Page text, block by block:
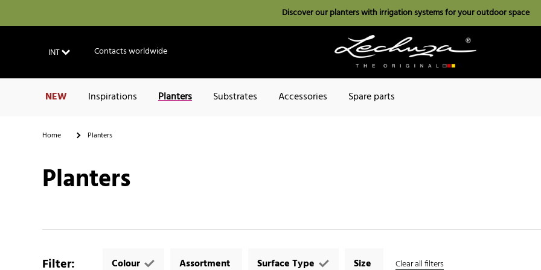
Discover our planters with irrigation systems for your outdoor space
INT Contacts worldwide
NEW Inspirations Planters Substrates Accessories Spare parts
Home Planters
Planters
Filter: Colour Assortment Surface Type Size Clear all filters